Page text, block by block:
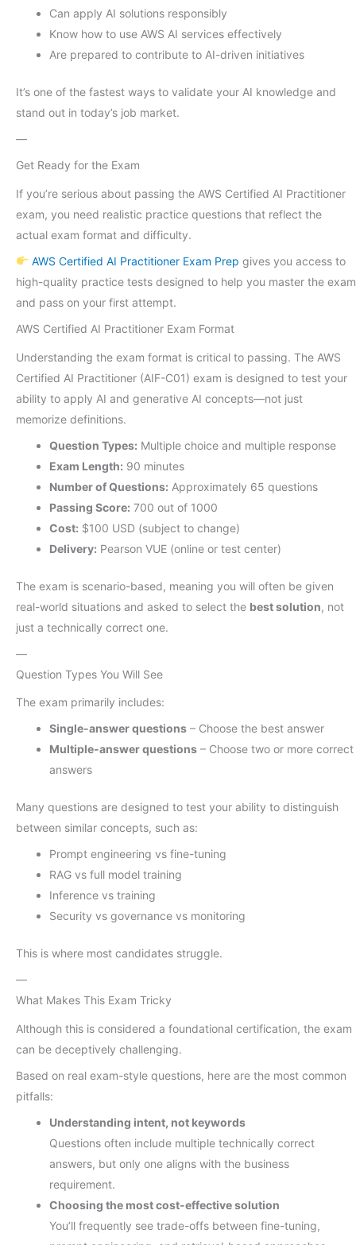
Can apply AI solutions responsibly
Know how to use AWS AI services effectively
Are prepared to contribute to AI-driven initiatives
It’s one of the fastest ways to validate your AI knowledge and
stand out in today’s job market.
—
Get Ready for the Exam
If you’re serious about passing the AWS Certified AI Practitioner
exam, you need realistic practice questions that reflect the
actual exam format and difficulty.
AWS Certified AI Practitioner Exam Prep gives you access to
high-quality practice tests designed to help you master the exam
and pass on your first attempt.
AWS Certified AI Practitioner Exam Format
Understanding the exam format is critical to passing. The AWS
Certified AI Practitioner (AIF-C01) exam is designed to test your
ability to apply AI and generative AI concepts—not just
memorize definitions.
Question Types: Multiple choice and multiple response
Exam Length: 90 minutes
Number of Questions: Approximately 65 questions
Passing Score: 700 out of 1000
Cost: $100 USD (subject to change)
Delivery: Pearson VUE (online or test center)
The exam is scenario-based, meaning you will often be given
real-world situations and asked to select the best solution, not
just a technically correct one.
—
Question Types You Will See
The exam primarily includes:
Single-answer questions – Choose the best answer
Multiple-answer questions – Choose two or more correct
answers
Many questions are designed to test your ability to distinguish
between similar concepts, such as:
Prompt engineering vs fine-tuning
RAG vs full model training
Inference vs training
Security vs governance vs monitoring
This is where most candidates struggle.
—
What Makes This Exam Tricky
Although this is considered a foundational certification, the exam
can be deceptively challenging.
Based on real exam-style questions, here are the most common
pitfalls:
Understanding intent, not keywords
Questions often include multiple technically correct
answers, but only one aligns with the business
requirement.
Choosing the most cost-effective solution
You’ll frequently see trade-offs between fine-tuning,